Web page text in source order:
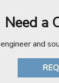
Need a
and